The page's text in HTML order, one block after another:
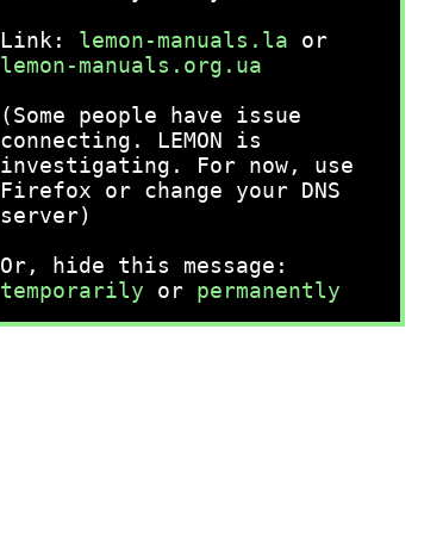
Link: lemon-manuals.la or
lemon-manuals.org.ua
(Some people have issue
connecting. LEMON is
investigating. For now, use
Firefox or change your DNS
server)
Or, hide this message:
temporarily or permanently